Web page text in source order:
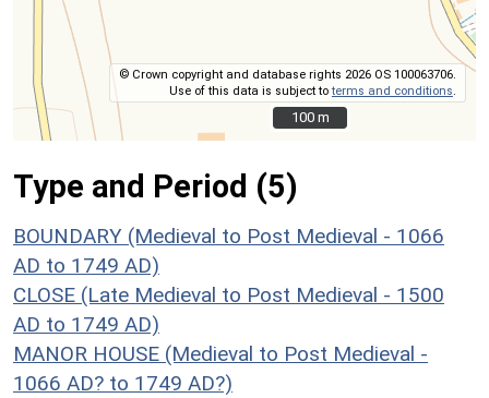
© Crown copyright and database rights 2026 OS 100063706.
Use of this data is subject toterms and conditions
100 m
100 m
Type and Period (5)
BOUNDARY (Medieval to Post Medieval - 1066
AD to 1749 AD)
CLOSE (Late Medieval to Post Medieval - 1500
AD to 1749 AD)
MANOR HOUSE (Medieval to Post Medieval -
1066 AD? to 1749 AD?)